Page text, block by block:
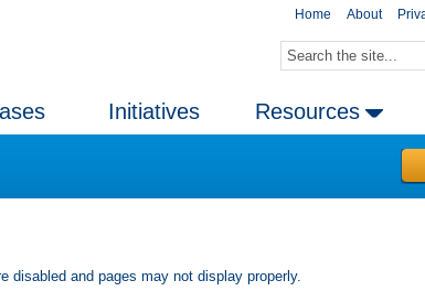
Home About
Initiatives Resources
disabled and pages may not display properly.